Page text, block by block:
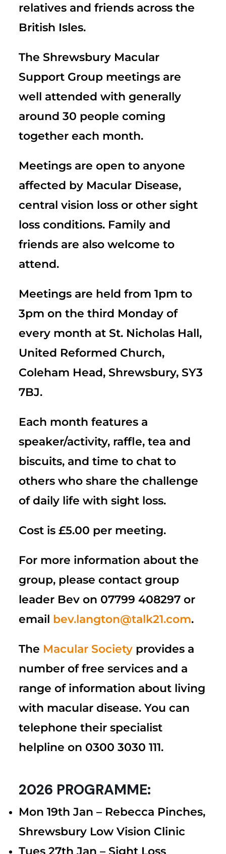
relatives and friends across the
British Isles.
The Shrewsbury Macular
Support Group meetings are
well attended with generally
around 30 people coming
together each month.
Meetings are open to anyone
affected by Macular Disease,
central vision loss or other sight
loss conditions. Family and
friends are also welcome to
attend.
Meetings are held from 1pm to
3pm on the third Monday of
every month at St. Nicholas Hall,
United Reformed Church,
Coleham Head, Shrewsbury, SY3
7BJ.
Each month features a
speaker/activity, raffle, tea and
biscuits, and time to chat to
others who share the challenge
of daily life with sight loss.
Cost is £5.00 per meeting.
For more information about the
group, please contact group
leader Bev on 07799 408297 or
email bev.langton@talk21.com.
The Macular Society provides a
number of free services and a
range of information about living
with macular disease. You can
telephone their specialist
helpline on 0300 3030 111.
2026 PROGRAMME:
Mon 19th Jan – Rebecca Pinches,
Shrewsbury Low Vision Clinic
Tues 27th Jan – Sight Loss